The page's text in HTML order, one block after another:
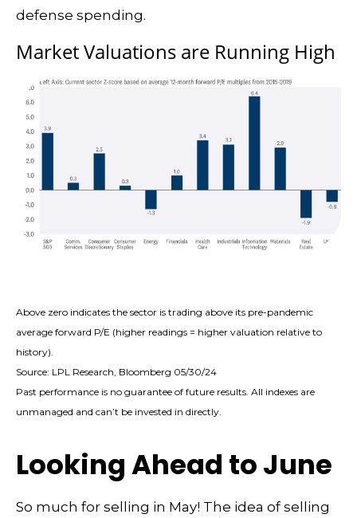
defense spending.
Market Valuations are Running High
Above zero indicates the sector is trading above its pre-pandemic
average forward P/E (higher readings = higher valuation relative to
history).
Source: LPL Research, Bloomberg 05/30/24
Past performance is no guarantee of future results. All indexes are
unmanaged and can’t be invested in directly.
Looking Ahead to June
So much for selling in May! The idea of selling